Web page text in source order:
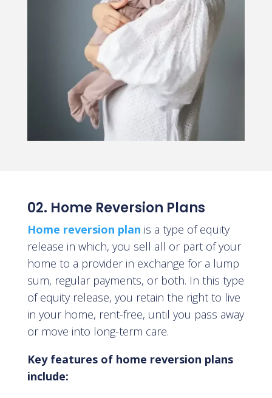
02. Home Reversion Plans
Home reversion plan is a type of equity
release in which, you sell all or part of your
home to a provider in exchange for a lump
sum, regular payments, or both. In this type
of equity release, you retain the right to live
in your home, rent-free, until you pass away
or move into long-term care.
Key features of home reversion plans
include: